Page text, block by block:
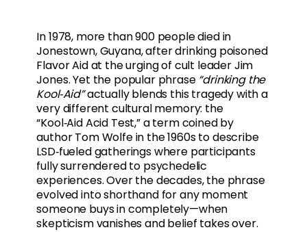
In 1978, more than 900 people died in
Jonestown, Guyana, after drinking poisoned
Flavor Aid at the urging of cult leader Jim
Jones. Yet the popular phrase “drinking the
Kool‑Aid”actually blends this tragedy with a
very different cultural memory: the
“Kool‑Aid Acid Test,” a term coined by
author Tom Wolfe in the 1960s to describe
LSD‑fueled gatherings where participants
fully surrendered to psychedelic
experiences. Over the decades, the phrase
evolved into shorthand for any moment
someone buys in completely—when
skepticism vanishes and belief takes over.